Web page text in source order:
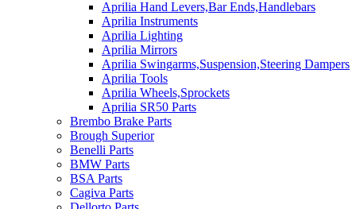
Aprilia Hand Levers,Bar Ends,Handlebars
Aprilia Instruments
Aprilia Lighting
Aprilia Mirrors
Aprilia Swingarms,Suspension,Steering Dampers
Aprilia Tools
Aprilia Wheels,Sprockets
Aprilia SR50 Parts
Brembo Brake Parts
Brough Superior
Benelli Parts
BMW Parts
BSA Parts
Cagiva Parts